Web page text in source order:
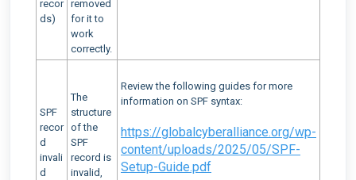
recor
ds)
removed
for it to
work
correctly.
SPF
recor
d
invali
d
The
structure
of the
SPF
record is
invalid,
Review the following guides for more
information on SPF syntax:
https://globalcyberalliance.org/wp-
content/uploads/2025/05/SPF-
Setup-Guide.pdf